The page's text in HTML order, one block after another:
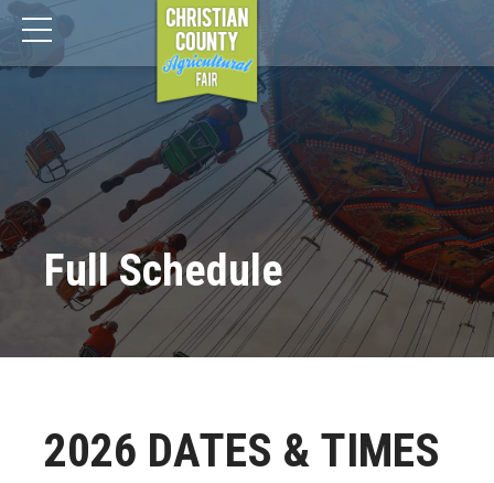
Full Schedule
2026 DATES & TIMES